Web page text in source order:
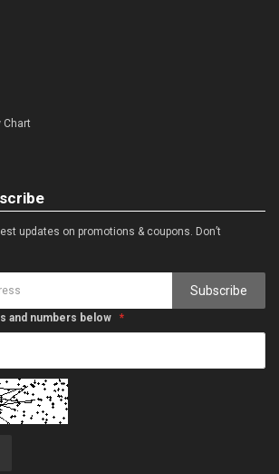
Chart
updates on promotions & coupons. Don’t
Subscribe
and numbers below